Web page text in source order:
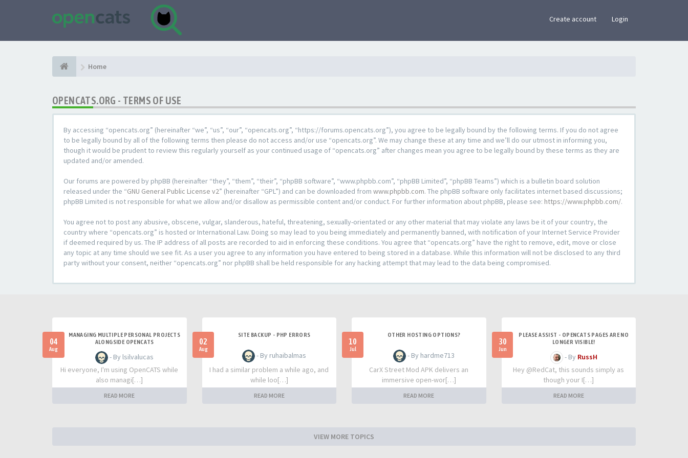
Create account Login
Home
OPENCATS.ORG - TERMS OF USE
By accessing “opencats.org” (hereinafter “we”, “us”, “our”, “opencats.org”, “https://forums.opencats.org”), you agree to be legally bound by the following terms. If you do not agree
to be legally bound by all of the following terms then please do not access and/or use “opencats.org”. We may change these at any time and we’ll do our utmost in informing you,
though it would be prudent to review this regularly yourself as your continued usage of “opencats.org” after changes mean you agree to be legally bound by these terms as they are
updated and/or amended.
Our forums are powered by phpBB (hereinafter “they”, “them”, “their”, “phpBB software”, “www.phpbb.com”, “phpBB Limited”, “phpBB Teams”) which is a bulletin board solution
released under the “GNU General Public License v2” (hereinafter “GPL”) and can be downloaded from www.phpbb.com. The phpBB software only facilitates internet based discussions;
phpBB Limited is not responsible for what we allow and/or disallow as permissible content and/or conduct. For further information about phpBB, please see: https://www.phpbb.com/.
You agree not to post any abusive, obscene, vulgar, slanderous, hateful, threatening, sexually-orientated or any other material that may violate any laws be it of your country, the
country where “opencats.org” is hosted or International Law. Doing so may lead to you being immediately and permanently banned, with notification of your Internet Service Provider
if deemed required by us. The IP address of all posts are recorded to aid in enforcing these conditions. You agree that “opencats.org” have the right to remove, edit, move or close
any topic at any time should we see fit. As a user you agree to any information you have entered to being stored in a database. While this information will not be disclosed to any third
party without your consent, neither “opencats.org” nor phpBB shall be held responsible for any hacking attempt that may lead to the data being compromised.
04
Aug
MANAGING MULTIPLE PERSONAL PROJECTS
ALONGSIDE OPENCATS
- By lsilvalucas
Hi everyone, I'm using OpenCATS while
also managi[…]
READ MORE
02
Aug
SITE BACKUP - PHP ERRORS
- By ruhaibalmas
I had a similar problem a while ago, and
while loo[…]
READ MORE
10
Jul
OTHER HOSTING OPTIONS?
- By hardme713
CarX Street Mod APK delivers an
immersive open-wor[…]
READ MORE
30
Jun
PLEASE ASSIST - OPENCATS PAGES ARE NO
LONGER VISIBLE!
- By RussH
Hey @RedCat, this sounds simply as
though your I[…]
READ MORE
VIEW MORE TOPICS